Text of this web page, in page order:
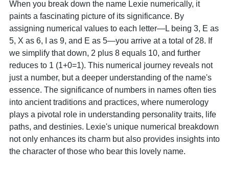
When you break down the name Lexie numerically, it
paints a fascinating picture of its significance. By
assigning numerical values to each letter—L being 3, E as
5, X as 6, I as 9, and E as 5—you arrive at a total of 28. If
we simplify that down, 2 plus 8 equals 10, and further
reduces to 1 (1+0=1). This numerical journey reveals not
just a number, but a deeper understanding of the name's
essence. The significance of numbers in names often ties
into ancient traditions and practices, where numerology
plays a pivotal role in understanding personality traits, life
paths, and destinies. Lexie's unique numerical breakdown
not only enhances its charm but also provides insights into
the character of those who bear this lovely name.